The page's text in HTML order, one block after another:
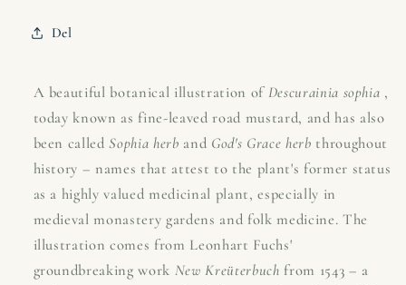
leaved
1543
Leonhart
Fuchs
1543
Leonhart
Fuchs
Del
A beautiful botanical illustration of Descurainia sophia ,
today known as fine-leaved road mustard, and has also
been calledSophia herb and God's Grace herb throughout
history – names that attest to the plant's former status
as a highly valued medicinal plant, especially in
medieval monastery gardens and folk medicine. The
illustration comes from Leonhart Fuchs'
groundbreaking work New Kreüterbuch from 1543 – a